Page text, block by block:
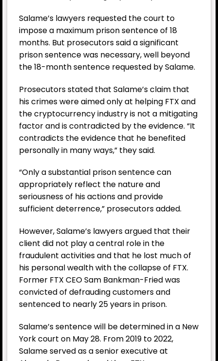
Salame’s lawyers requested the court to
impose a maximum prison sentence of 18
months. But prosecutors said a significant
prison sentence was necessary, well beyond
the 18-month sentence requested by Salame.
Prosecutors stated that Salame’s claim that
his crimes were aimed only at helping FTX and
the cryptocurrency industry is not a mitigating
factor and is contradicted by the evidence. “It
contradicts the evidence that he benefited
personally in many ways,” they said.
“Only a substantial prison sentence can
appropriately reflect the nature and
seriousness of his actions and provide
sufficient deterrence,” prosecutors added.
However, Salame’s lawyers argued that their
client did not play a central role in the
fraudulent activities and that he lost much of
his personal wealth with the collapse of FTX.
Former FTX CEO Sam Bankman-Fried was
convicted of defrauding customers and
sentenced to nearly 25 years in prison.
Salame’s sentence will be determined in a New
York court on May 28. From 2019 to 2022,
Salame served as a senior executive at